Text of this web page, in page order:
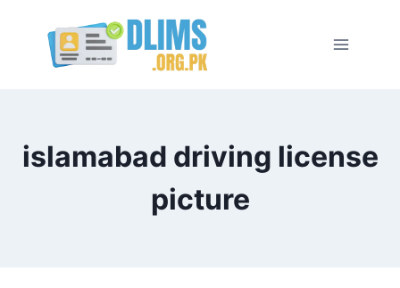
content
islamabad driving license
picture